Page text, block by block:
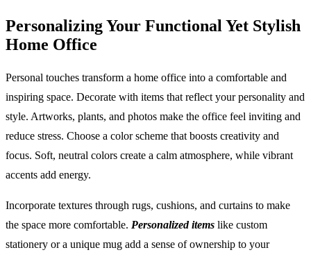
Personalizing Your Functional Yet Stylish
Home Office
Personal touches transform a home office into a comfortable and
inspiring space. Decorate with items that reflect your personality and
style. Artworks, plants, and photos make the office feel inviting and
reduce stress. Choose a color scheme that boosts creativity and
focus. Soft, neutral colors create a calm atmosphere, while vibrant
accents add energy.
Incorporate textures through rugs, cushions, and curtains to make
the space more comfortable. Personalized items like custom
stationery or a unique mug add a sense of ownership to your